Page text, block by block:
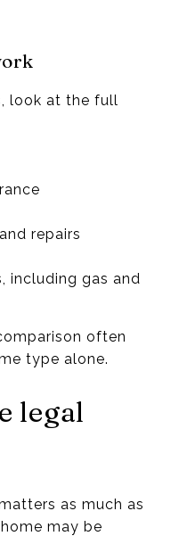
look at the full
repairs
including gas and
often
type alone.
legal
as much as
may be